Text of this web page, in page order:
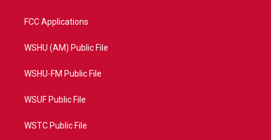
FCC Applications
WSHU (AM) Public File
WSHU-FM Public File
WSUF Public File
WSTC Public File